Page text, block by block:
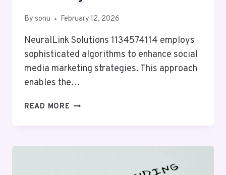
By sonu February 12, 2026
NeuralLink Solutions 1134574114 employs
sophisticated algorithms to enhance social
media marketing strategies. This approach
enables the…
READ MORE NEURALLINK